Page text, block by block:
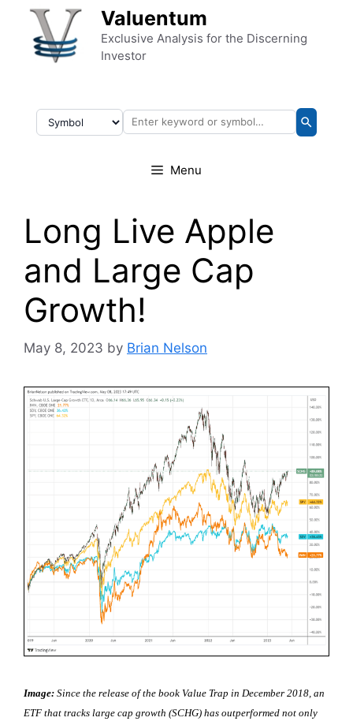
Skip to content Valuentum
Exclusive Analysis for the Discerning
Investor
Menu
Long Live Apple
and Large Cap
Growth!
May 8, 2023 by Brian Nelson
Image: Since the release of the book Value Trap in December 2018, an
ETF that tracks large cap growth (SCHG) has outperformed not only